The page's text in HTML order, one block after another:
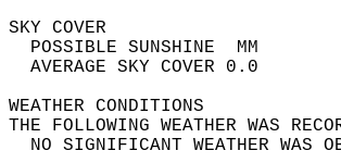
SKY
AVERAGE
THE FOLLOWING
NO